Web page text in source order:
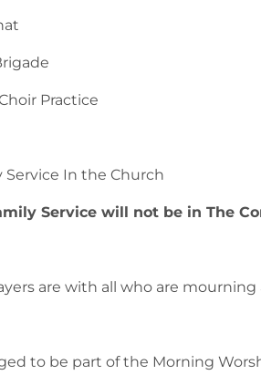
Practice
In the Church
Service will not be in The
are with all who are
to be part of the Morning